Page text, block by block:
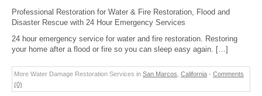
Professional Restoration for Water & Fire Restoration, Flood and
Disaster Rescue with 24 Hour Emergency Services
24 hour emergency service for water and fire restoration. Restoring
your home after a flood or fire so you can sleep easy again. […]
More Water Damage Restoration Services in San Marcos California - Comments
(0)